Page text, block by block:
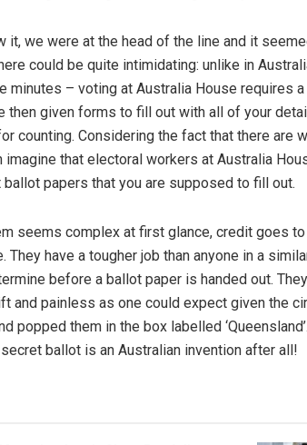
it, we were at the head of the line and it
could be quite intimidating: unlike in
minutes – voting at Australia House requires
then given forms to fill out with all of your
counting. Considering the fact that there are
imagine that electoral workers at Australia
papers that you are supposed to fill out.
seems complex at first glance, credit goes
They have a tougher job than anyone in a
before a ballot paper is handed out.
and painless as one could expect given the
popped them in the box labelled
ballot is an Australian invention after all!